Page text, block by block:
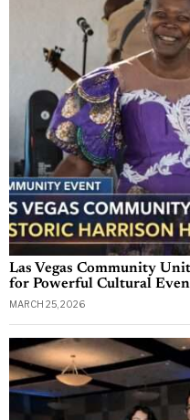
Las Vegas Community
for Powerful Cultural
MARCH 25, 2026